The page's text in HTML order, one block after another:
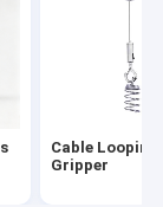
Cable Looping
Gripper